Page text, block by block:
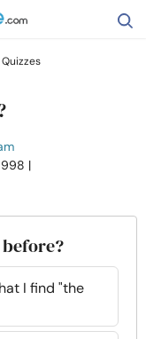
|
before?
I find "the